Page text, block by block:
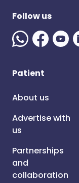
Follow us
Patient
About us
Advertise with
us
Partnerships
and
collaboration